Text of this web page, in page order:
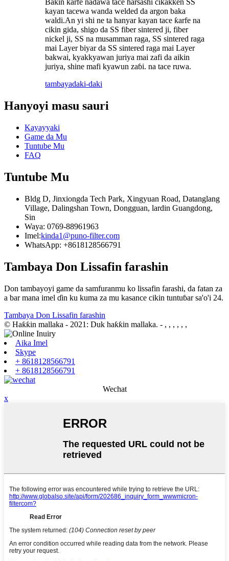
Bakin karfe nadawa tace harsashi cikakken SS
kayan tacewa wanda welded da argon baka
waldi.An yi shi ne ta hanyar kayan tace ƙarfe na
cikin gida, shigo da SS fiber sintered ji, fiber
nickel ji, SS na musamman raga, SS sintered raga
mai Layer biyar da SS sintered raga mai Layer
bakwai, kyakkyawan juriya mai zafi da aikin
juriya, shine mafi kyawun zaɓi. na tace ruwa.
tambayadaki-daki
Hanyoyi masu sauri
Kayayyaki
Game da Mu
Tuntube Mu
FAQ
Tuntube Mu
Bldg D, Jinxiongda Tech Park, Xingyuan Road, Datanglang
Village, Dalingshan Town, Dongguan, lardin Guangdong,
Sin
Waya: 0769-88961963
Imel:kinda1@puno-filter.com
WhatsApp: +8618128566791
Tambaya Don Lissafin farashin
Don tambayoyi game da samfuranmu ko lissafin farashi, da fatan za
a bar mana imel ɗin ku kuma za mu kasance cikin tuntuɓar sa'o'i 24.
Tambaya Don Lissafin farashin
© Haƙƙin mallaka - 2021: Duk haƙƙin mallaka. - , , , , , ,
Aika Imel
Skype
+ 8618128566791
+ 8618128566791
Wechat
x